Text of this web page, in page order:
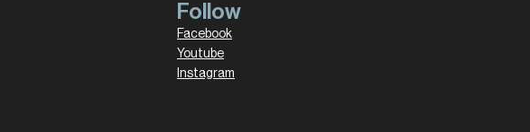
Follow
Facebook
Youtube
Instagram